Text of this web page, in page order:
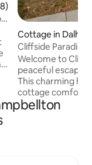
5 average rating,
Cottage in
Cliffside
Tub+Sauna+BBQ
Welcome to
peaceful escape
This charming
cottage comfort
panoramic views